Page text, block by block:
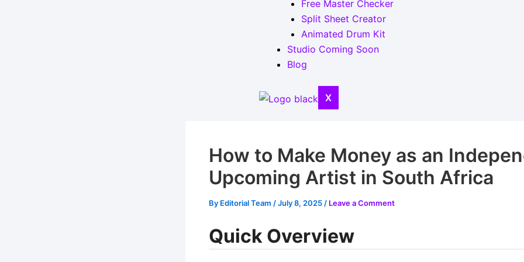
Free Master Checker
Split Sheet Creator
Animated Drum Kit
Studio Coming Soon
Blog
X
How to Make Money as an
Upcoming Artist in South Africa
By Editorial Team /July 8, 2025 / Leave a Comment
Quick Overview